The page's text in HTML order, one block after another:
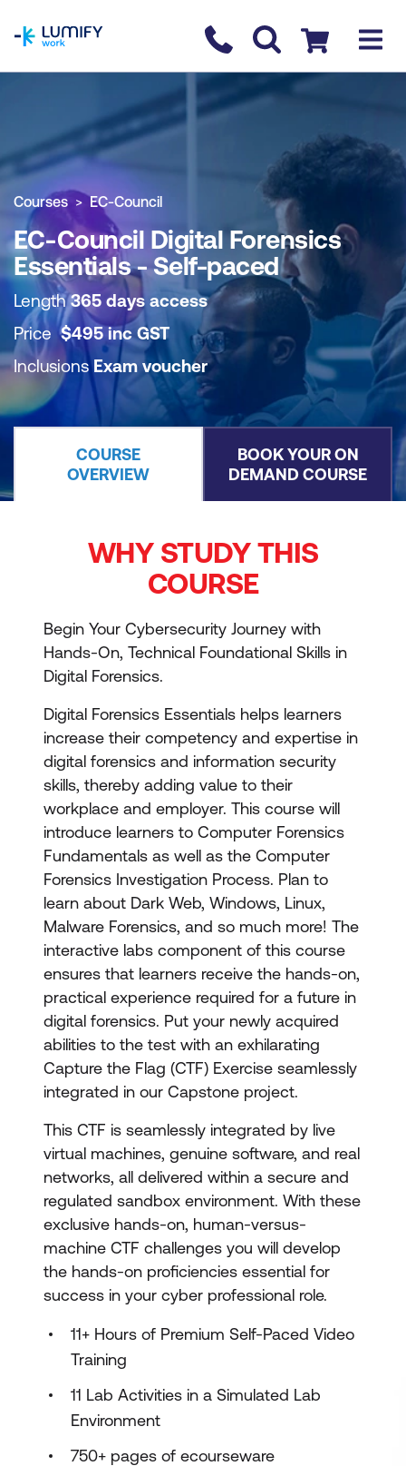
Contact us
Checkout
COURSE OVERVIEW BOOK COURSE
Courses EC-Council
EC-Council Digital Forensics
Essentials - Self-paced
Length365 days access
Price$495 inc GST
InclusionsExam voucher
COURSE
OVERVIEW
BOOK YOUR ON
DEMAND COURSE
WHY STUDY THIS
COURSE
Begin Your Cybersecurity Journey with
Hands-On, Technical Foundational Skills in
Digital Forensics.
Digital Forensics Essentials helps learners
increase their competency and expertise in
digital forensics and information security
skills, thereby adding value to their
workplace and employer. This course will
introduce learners to Computer Forensics
Fundamentals as well as the Computer
Forensics Investigation Process. Plan to
learn about Dark Web, Windows, Linux,
Malware Forensics, and so much more! The
interactive labs component of this course
ensures that learners receive the hands-on,
practical experience required for a future in
digital forensics. Put your newly acquired
abilities to the test with an exhilarating
Capture the Flag (CTF) Exercise seamlessly
integrated in our Capstone project.
This CTF is seamlessly integrated by live
virtual machines, genuine software, and real
networks, all delivered within a secure and
regulated sandbox environment. With these
exclusive hands-on, human-versus-
machine CTF challenges you will develop
the hands-on proficiencies essential for
success in your cyber professional role.
11+ Hours of Premium Self-Paced Video
Training
11 Lab Activities in a Simulated Lab
Environment
750+ pages of ecourseware